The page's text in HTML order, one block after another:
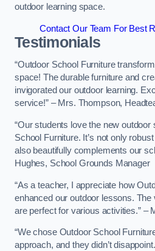
outdoor learning space.
Contact Our Team For Best
Testimonials
“Outdoor School Furniture
space! The durable furniture and
invigorated our outdoor learning.
service!” – Mrs. Thompson,
“Our students love the new
School Furniture. It’s not only
also beautifully complements our
Hughes, School Grounds Manager
“As a teacher, I appreciate how
enhanced our outdoor lessons.
are perfect for various activities.” –
“We chose Outdoor School
approach, and they didn’t